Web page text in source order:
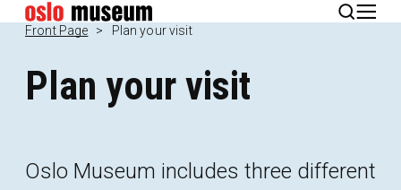
Norsk
Front Page Plan your visit
Plan your visit
Oslo Museum includes three different